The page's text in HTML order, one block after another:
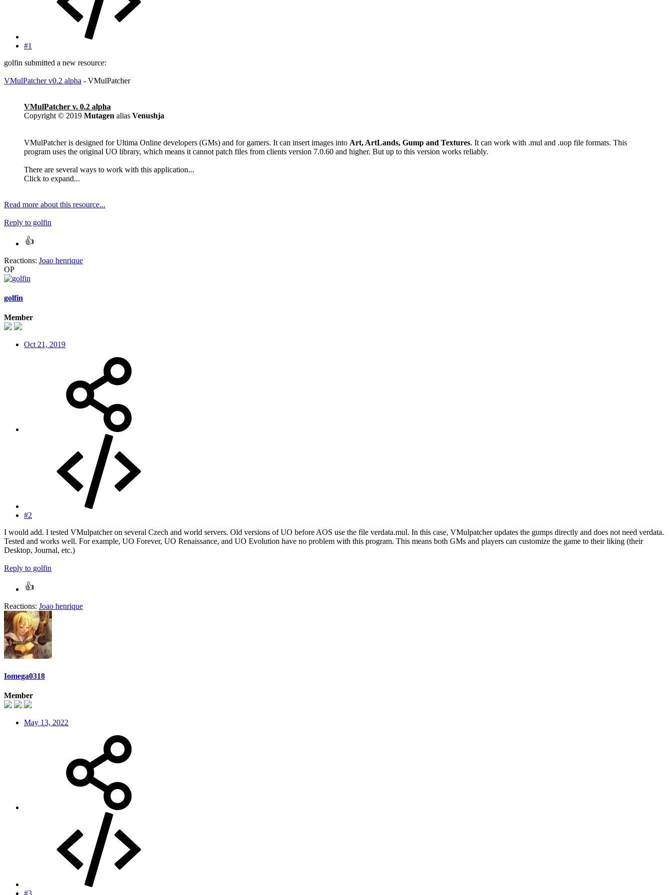
#1
golfin submitted a new resource:
VMulPatcher v0.2 alpha - VMulPatcher
VMulPatcher v. 0.2 alpha
Copyright © 2019 Mutagen alias Venushja
VMulPatcher is designed for Ultima Online developers (GMs) and for gamers. It can insert images into Art, ArtLands, Gump and Textures. It can work with .mul and .uop file formats. This
program uses the original UO library, which means it cannot patch files from clients version 7.0.60 and higher. But up to this version works reliably.
There are several ways to work with this application...
Click to expand...
Read more about this resource...
Reply to golfin
Reactions: Joao henrique
OP
golfin
Member
Oct 21, 2019
#2
I would add. I tested VMulpatcher on several Czech and world servers. Old versions of UO before AOS use the file verdata.mul. In this case, VMulpatcher updates the gumps directly and does not need verdata.
Tested and works well. For example, UO Forever, UO Renaissance, and UO Evolution have no problem with this program. This means both GMs and players can customize the game to their liking (their
Desktop, Journal, etc.)
Reply to golfin
Reactions: Joao henrique
Iomega0318
Member
May 13, 2022
#3